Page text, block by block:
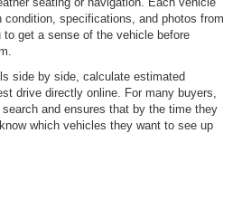
condition, specifications, and photos from
get a sense of the vehicle before
side by side, calculate estimated
drive directly online. For many buyers,
and ensures that by the time they
which vehicles they want to see up